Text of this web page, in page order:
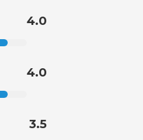
4.0
4.0
3.5